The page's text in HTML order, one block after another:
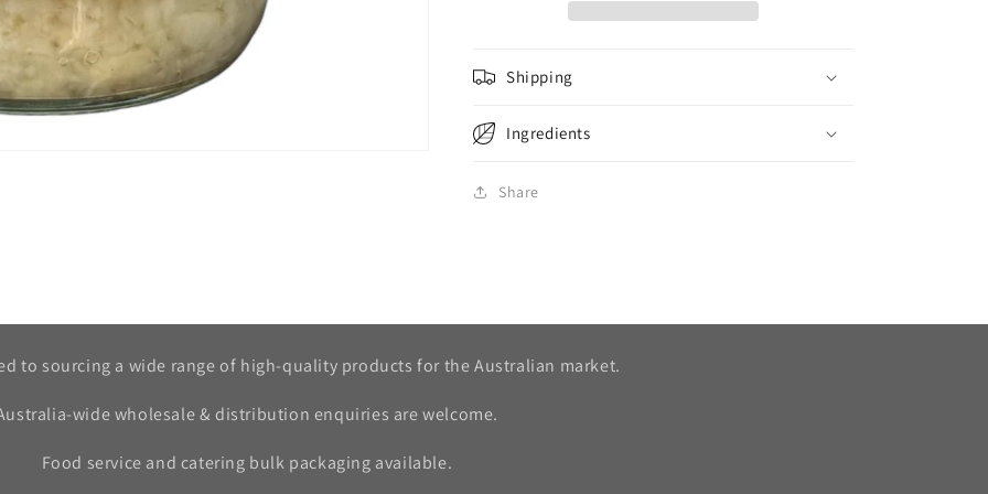
Shipping
Ingredients
Share
to sourcing a wide range of high-quality products for the Australian market.
wide wholesale & distribution enquiries are welcome.
Food service and catering bulk packaging available.